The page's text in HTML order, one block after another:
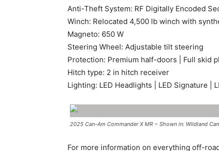
Anti-Theft System: RF Digitally Encoded
Winch: Relocated 4,500 lb winch with
Magneto: 650 W
Steering Wheel: Adjustable tilt steering
Protection: Premium half-doors | Full skid
Hitch type: 2 in hitch receiver
Lighting: LED Headlights | LED Signature |
2025 Can-Am Commander X MR ~ Shown in: Wildland
For more information on everything off-